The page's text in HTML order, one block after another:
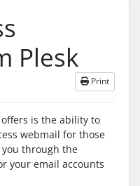
Plesk
Print
is the ability to
webmail for those
through the
your email accounts